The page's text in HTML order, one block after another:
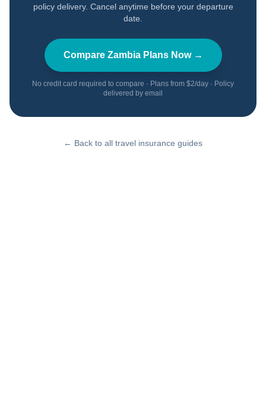
policy delivery. Cancel anytime before your departure
date.
Compare ZambiaPlans Now →
No credit card required to compare · Plans from $2/day · Policy
delivered by email
← Back to all travel insurance guides